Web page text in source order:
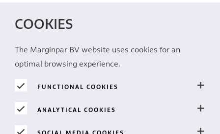
COOKIES
The Marginpar BV website uses cookies for an
optimal browsing experience.
FUNCTIONAL COOKIES
ANALYTICAL COOKIES
SOCIAL MEDIA